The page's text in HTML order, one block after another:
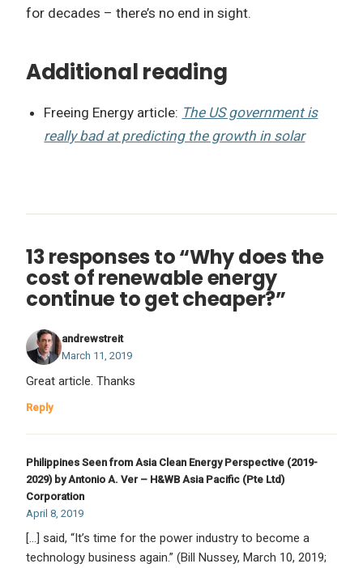
for decades – there’s no end in sight.
Additional reading
Freeing Energy article: The US government is
really bad at predicting the growth in solar
13 responses to “Why does the
cost of renewable energy
continue to get cheaper?”
andrewstreit
March 11, 2019
Great article. Thanks
Reply
Philippines Seen from Asia Clean Energy Perspective (2019-
2029) by Antonio A. Ver – H&WB Asia Pacific (Pte Ltd)
Corporation
April 8, 2019
[…] said, “It’s time for the power industry to become a
technology business again.” (Bill Nussey, March 10, 2019;